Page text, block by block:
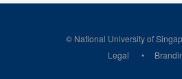
© National University of
Legal